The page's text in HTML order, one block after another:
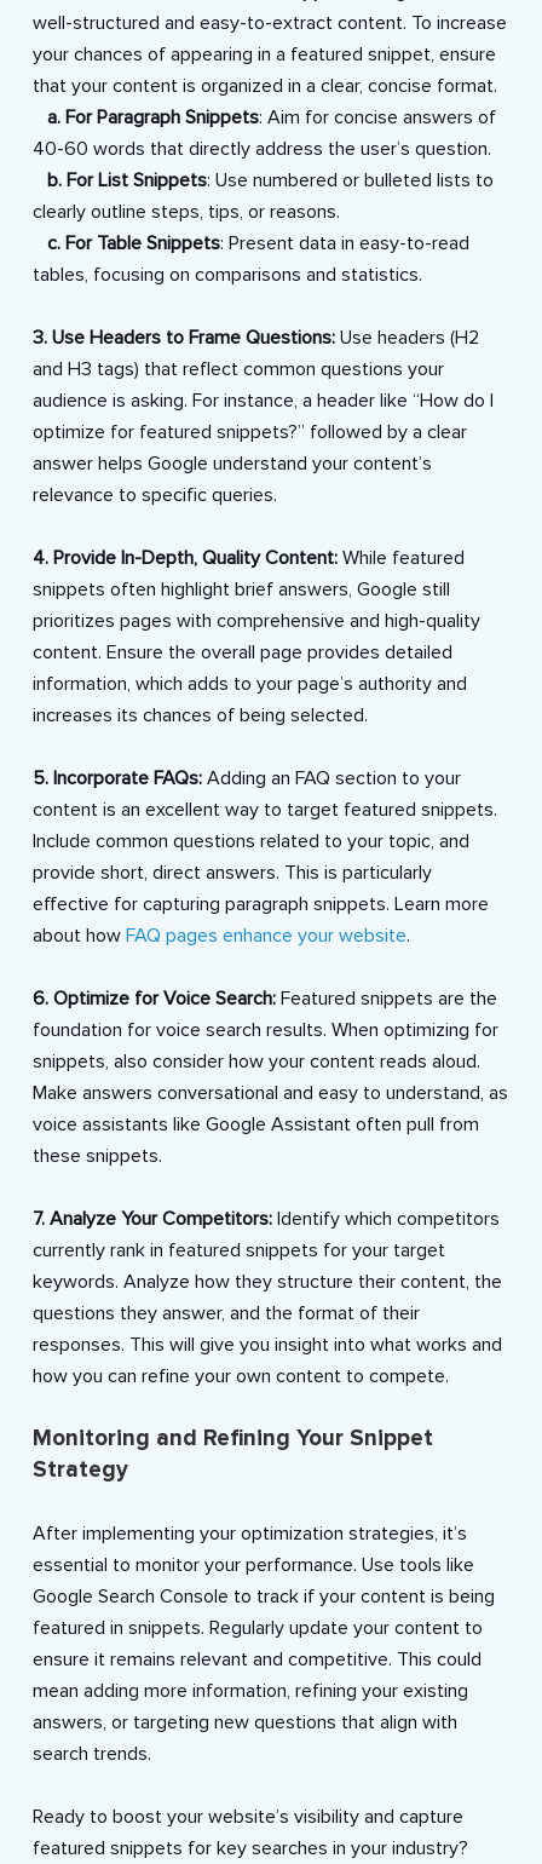
well-structured and easy-to-extract content. To increase
your chances of appearing in a featured snippet, ensure
that your content is organized in a clear, concise format.
a. For Paragraph Snippets: Aim for concise answers of
40-60 words that directly address the user’s question.
b. For List Snippets: Use numbered or bulleted lists to
clearly outline steps, tips, or reasons.
c. For Table Snippets: Present data in easy-to-read
tables, focusing on comparisons and statistics.
3. Use Headers to Frame Questions: Use headers (H2
and H3 tags) that reflect common questions your
audience is asking. For instance, a header like “How do I
optimize for featured snippets?” followed by a clear
answer helps Google understand your content’s
relevance to specific queries.
4. Provide In-Depth, Quality Content: While featured
snippets often highlight brief answers, Google still
prioritizes pages with comprehensive and high-quality
content. Ensure the overall page provides detailed
information, which adds to your page’s authority and
increases its chances of being selected.
5. Incorporate FAQs: Adding an FAQ section to your
content is an excellent way to target featured snippets.
Include common questions related to your topic, and
provide short, direct answers. This is particularly
effective for capturing paragraph snippets. Learn more
about how FAQ pages enhance your website.
6. Optimize for Voice Search: Featured snippets are the
foundation for voice search results. When optimizing for
snippets, also consider how your content reads aloud.
Make answers conversational and easy to understand, as
voice assistants like Google Assistant often pull from
these snippets.
7. Analyze Your Competitors: Identify which competitors
currently rank in featured snippets for your target
keywords. Analyze how they structure their content, the
questions they answer, and the format of their
responses. This will give you insight into what works and
how you can refine your own content to compete.
Monitoring and Refining Your Snippet
Strategy
After implementing your optimization strategies, it’s
essential to monitor your performance. Use tools like
Google Search Console to track if your content is being
featured in snippets. Regularly update your content to
ensure it remains relevant and competitive. This could
mean adding more information, refining your existing
answers, or targeting new questions that align with
search trends.
Ready to boost your website’s visibility and capture
featured snippets for key searches in your industry?